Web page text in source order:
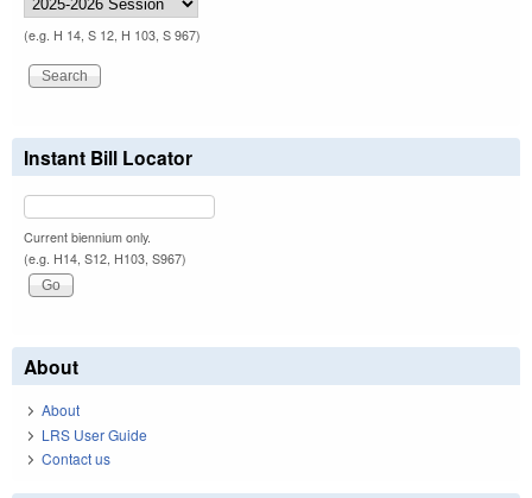
(e.g. H 14, S 12, H 103, S 967)
Instant Bill Locator
Current biennium only.
(e.g. H14, S12, H103, S967)
About
About
LRS User Guide
Contact us